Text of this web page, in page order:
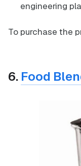
engineering
To purchase the
6. Food